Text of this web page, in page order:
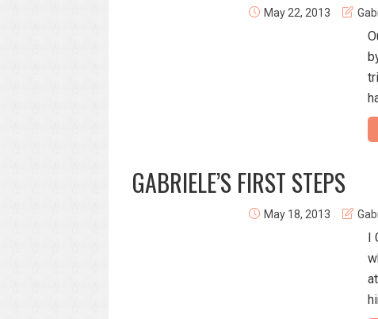
May 22, 2013
GABRIELE’S FIRST STEPS
May 18, 2013
I